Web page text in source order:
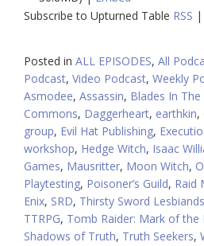
Subscribe to Upturned Table RSS |
Posted in ALL EPISODES, All
Podcast, Video Podcast, Weekly
Asmodee, Assassin, Blades In
Commons, Daggerheart, earthkin,
group, Evil Hat Publishing,
workshop, Hedge Witch, Isaac
Games, Mausritter, Moon Witch,
Playtesting, Poisoner’s Guild, Raid
Enix, SRD, Thirsty Sword Lesbiands
TTRPG, Tomb Raider: Mark of the
Shadows of Truth, Truth Seekers,